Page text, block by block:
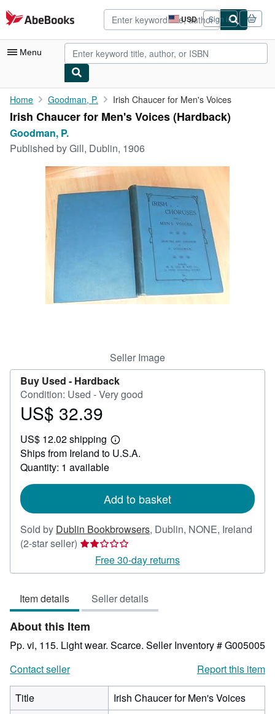
Skip to main content
AbeBooks.com USD
Site
shopping
preferences
Sign in
Menu
My Account
My Purchases
Advanced Search
Rare Books
Art & Collectibles
Start Selling
Home Goodman, P. Irish Chaucer for Men's Voices
Irish Chaucer for Men's Voices (Hardback)
Goodman, P.
Published byGill, Dublin, 1906
Seller Image
Buy Used - Hardback
Condition: Used - Very good
Price
32.39
US$ 32.39
US$ 12.02 shipping
Learn
more
Ships from Ireland to U.S.A.
Quantity: 1 available
Add to basket
Sold by Dublin Bookbrowsers, Dublin, NONE, Ireland
(2-star seller) Seller
rating
2
5
stars
Free 30-day returns
Item details Seller details
About this Item
Pp. vi, 115. Light wear. Scarce. Seller Inventory # G005005
Contact seller
Report this item
Title
Irish Chaucer for Men's Voices